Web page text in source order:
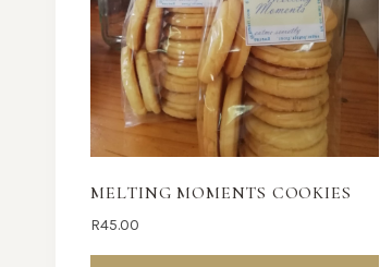
MELTING MOMENTS COOKIES
R45.00